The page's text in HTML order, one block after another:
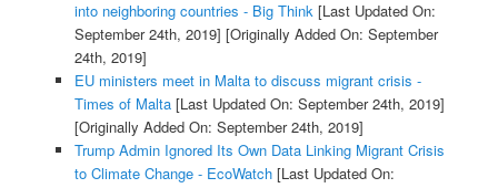
into neighboring countries - Big Think[Last Updated On:
September 24th, 2019] [Originally Added On: September
24th, 2019]
EU ministers meet in Malta to discuss migrant crisis -
Times of Malta[Last Updated On: September 24th, 2019]
[Originally Added On: September 24th, 2019]
Trump Admin Ignored Its Own Data Linking Migrant Crisis
to Climate Change - EcoWatch[Last Updated On: